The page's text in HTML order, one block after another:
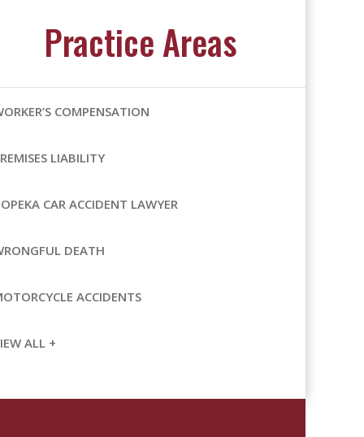
Practice Areas
COMPENSATION
LIABILITY
CAR ACCIDENT LAWYER
DEATH
ACCIDENTS
ALL +